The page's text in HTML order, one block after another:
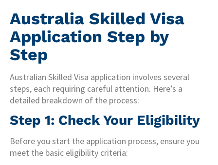
Australia Skilled Visa
Application Step by
Step
Australian Skilled Visa application involves several
steps, each requiring careful attention. Here’s a
detailed breakdown of the process:
Step 1: Check Your Eligibility
Before you start the application process, ensure you
meet the basic eligibility criteria: